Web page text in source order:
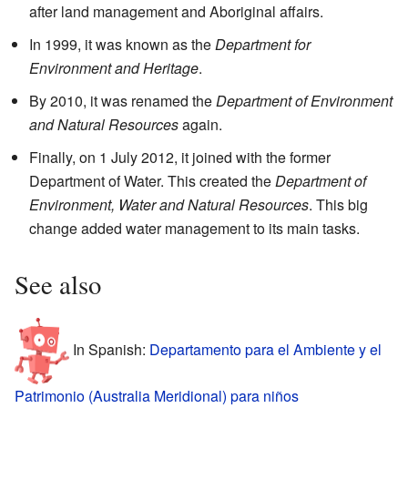
after land management and Aboriginal affairs.
In 1999, it was known as theDepartment for
Environment and Heritage.
By 2010, it was renamed theDepartment of Environment
and Natural Resourcesagain.
Finally, on 1 July 2012, it joined with the former
Department of Water. This created theDepartment of
Environment, Water and Natural Resources. This big
change added water management to its main tasks.
See also
In Spanish: Departamento para el Ambiente y el
Patrimonio (Australia Meridional) para niños